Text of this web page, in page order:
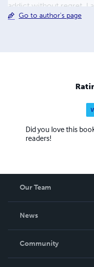
addict without regret. I
that those qualities
Go to author's page
Did you love this
readers!
Our Team
News
In The News
Community